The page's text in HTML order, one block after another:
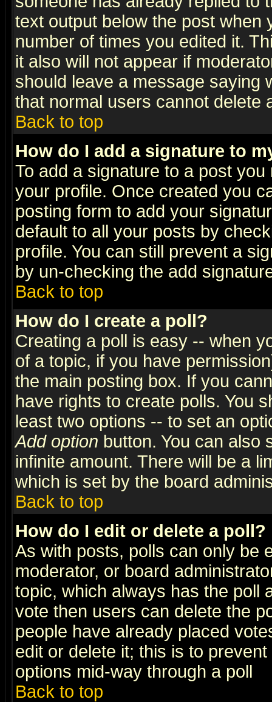
text output below the post when
number of times you edited it.
it also will not appear if
should leave a message saying
that normal users cannot delete
Back to top
How do I add a signature to
To add a signature to a post
your profile. Once created you
posting form to add your
default to all your posts by
profile. You can still prevent a
by un-checking the add
Back to top
How do I create a poll?
Creating a poll is easy -- when
of a topic, if you have
the main posting box. If you
have rights to create polls. You
least two options -- to set an
Add option button. You can also
infinite amount. There will be a
which is set by the board
Back to top
How do I edit or delete a poll?
As with posts, polls can only be
moderator, or board
topic, which always has the poll
vote then users can delete the
people have already placed
edit or delete it; this is to
options mid-way through a poll
Back to top